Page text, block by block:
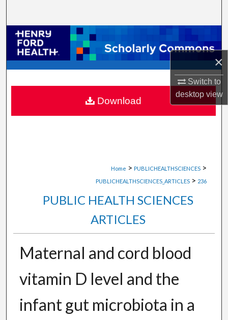
×
Switch to
desktopview
Browse Collections
My Account
About
Digital Commons Network™
Home > PUBLICHEALTHSCIENCES >
PUBLICHEALTHSCIENCES_ARTICLES > 236
PUBLIC HEALTH SCIENCES
ARTICLES
Maternal and cord blood
vitamin D level and the
infant gut microbiota in a
Download